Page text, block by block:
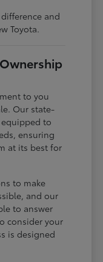
and
Toyota.
to you
Our state-
to
ensuring
at its best for
to make
and our
to answer
consider your
is designed